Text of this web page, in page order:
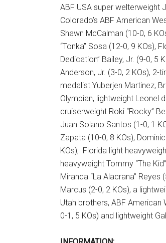
ABF USA super welterweight
Colorado’s ABF American
Shawn McCalman (10-0, 6
“Tonka” Sosa (12-0, 9 KOs),
Dedication” Bailey, Jr. (9-0, 5
Anderson, Jr. (3-0, 2 KOs), 2-
medalist Yuberjen Martinez,
Olympian, lightweight Leonel
cruiserweight Roki “Rocky”
Juan Solano Santos (1-0, 1
Zapata (10-0, 8 KOs),
KOs), Florida light
heavyweight Tommy “The
Miranda “La Alacrana”
Marcus (2-0, 2 KOs), a
Utah brothers, ABF
0-1, 5 KOs) and lightweight